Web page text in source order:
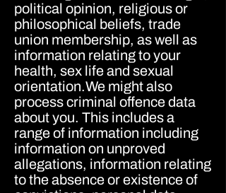
political opinion, religious or
philosophical beliefs, trade
union membership, as well as
information relating to your
health, sex life and sexual
orientation.We might also
process criminal offence data
about you. This includes a
range of information including
information on unproved
allegations, information relating
to the absence or existence of